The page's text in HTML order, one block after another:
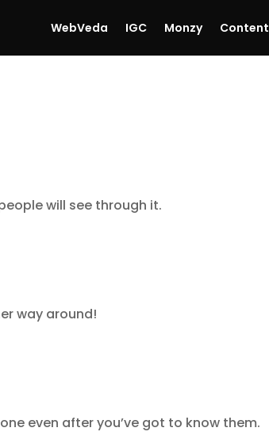
WebVeda IGC Monzy Content
will see through it.
way around!
even after you’ve got to know them.